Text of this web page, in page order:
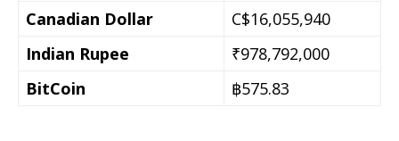
Canadian Dollar
C$16,055,940
Indian Rupee
₹978,792,000
BitCoin
฿575.83